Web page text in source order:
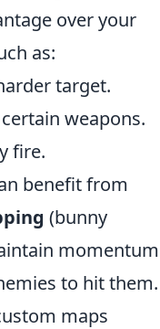
over your
as:
target.
weapons.
fire.
benefit from
(bunny
momentum
to hit them.
maps